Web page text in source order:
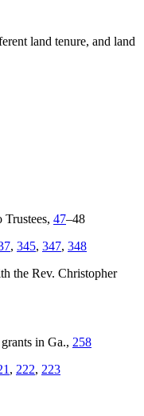
land tenure, and land
Trustees, 47–48
, 345, 347, 348
the Rev. Christopher
in Ga., 258
, 222, 223